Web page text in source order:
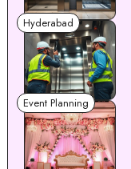
Hyderabad
Event Planning